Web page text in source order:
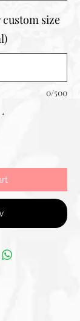
custom size
0/500
*